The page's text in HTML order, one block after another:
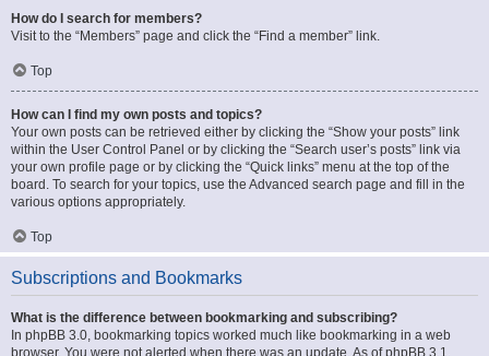
How do I search for members?
Visit to the “Members” page and click the “Find a member” link.
Top
How can I find my own posts and topics?
Your own posts can be retrieved either by clicking the “Show your posts” link
within the User Control Panel or by clicking the “Search user’s posts” link via
your own profile page or by clicking the “Quick links” menu at the top of the
board. To search for your topics, use the Advanced search page and fill in the
various options appropriately.
Top
Subscriptions and Bookmarks
What is the difference between bookmarking and subscribing?
In phpBB 3.0, bookmarking topics worked much like bookmarking in a web
browser. You were not alerted when there was an update. As of phpBB 3.1,